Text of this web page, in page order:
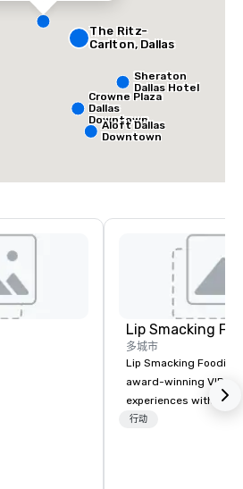
The Ritz-
Carlton, Dallas
Sheraton
Dallas Hotel
Crowne Plaza
Dallas
Downtown
Aloft Dallas
Downtown
Lip Smacking
多城市
Lip Smacking Foodie
award-winning VIP
experiences with
restaurants
行动